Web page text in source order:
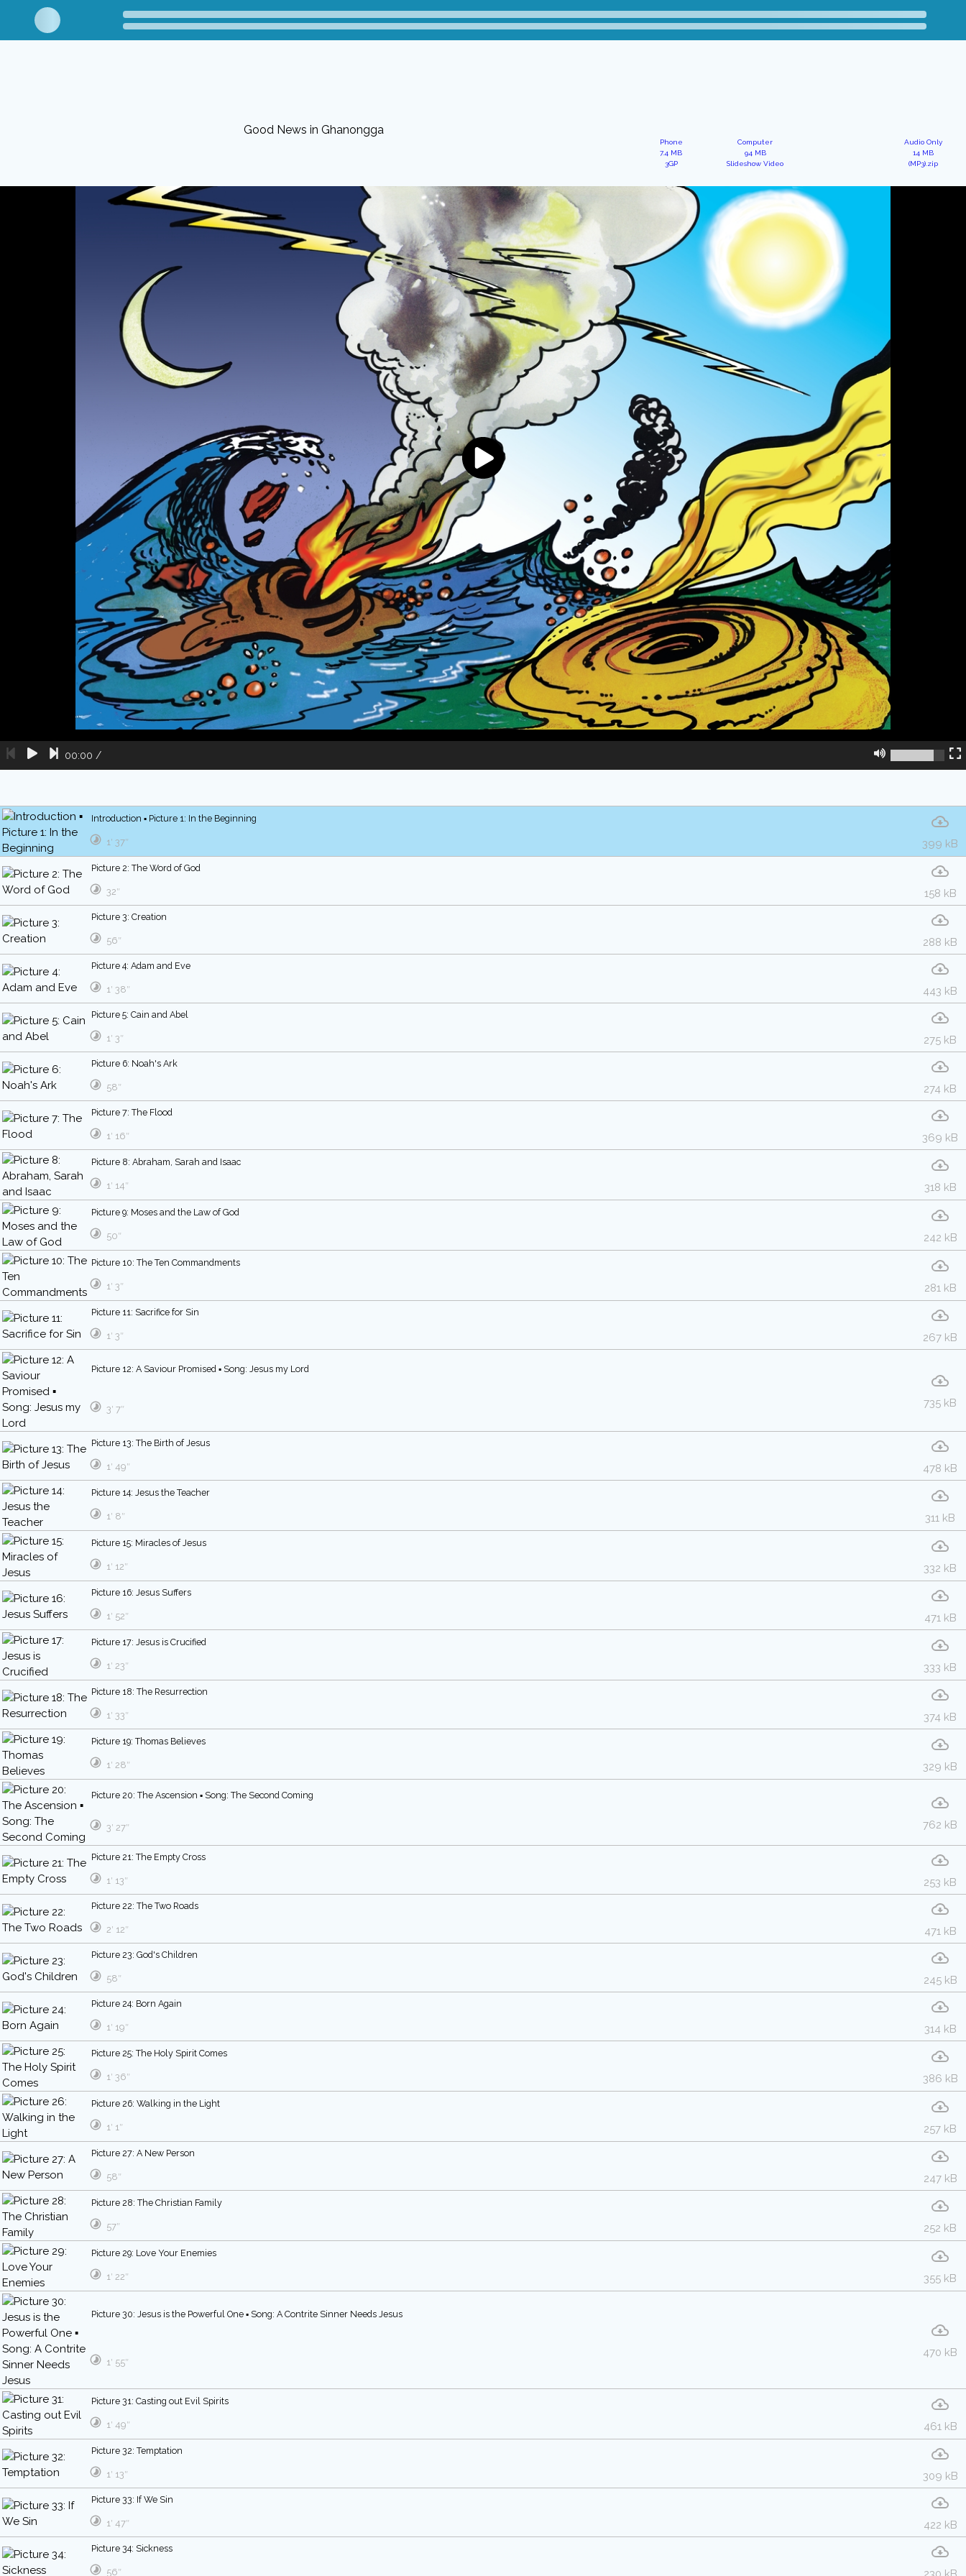
Good News in Ghanongga
Phone
7.4 MB
3GP
Computer
94 MB
Slideshow Video
Audio Only
14 MB
(MP3).zip
00:00 /
Introduction ▪ Picture 1: In the Beginning
399 kB
1′ 37″
Picture 2: The Word of God
158 kB
32″
Picture 3: Creation
288 kB
56″
Picture 4: Adam and Eve
443 kB
1′ 38″
Picture 5: Cain and Abel
275 kB
1′ 3″
Picture 6: Noah's Ark
274 kB
58″
Picture 7: The Flood
369 kB
1′ 16″
Picture 8: Abraham, Sarah and Isaac
318 kB
1′ 14″
Picture 9: Moses and the Law of God
242 kB
50″
Picture 10: The Ten Commandments
281 kB
1′ 3″
Picture 11: Sacrifice for Sin
267 kB
1′ 3″
Picture 12: A Saviour Promised ▪ Song: Jesus my Lord
735 kB
3′ 7″
Picture 13: The Birth of Jesus
478 kB
1′ 49″
Picture 14: Jesus the Teacher
311 kB
1′ 8″
Picture 15: Miracles of Jesus
332 kB
1′ 12″
Picture 16: Jesus Suffers
471 kB
1′ 52″
Picture 17: Jesus is Crucified
333 kB
1′ 23″
Picture 18: The Resurrection
374 kB
1′ 33″
Picture 19: Thomas Believes
329 kB
1′ 28″
Picture 20: The Ascension ▪ Song: The Second Coming
762 kB
3′ 27″
Picture 21: The Empty Cross
253 kB
1′ 13″
Picture 22: The Two Roads
471 kB
2′ 12″
Picture 23: God's Children
245 kB
58″
Picture 24: Born Again
314 kB
1′ 19″
Picture 25: The Holy Spirit Comes
386 kB
1′ 36″
Picture 26: Walking in the Light
257 kB
1′ 1″
Picture 27: A New Person
247 kB
58″
Picture 28: The Christian Family
252 kB
57″
Picture 29: Love Your Enemies
355 kB
1′ 22″
Picture 30: Jesus is the Powerful One ▪ Song: A Contrite Sinner Needs Jesus
470 kB
1′ 55″
Picture 31: Casting out Evil Spirits
461 kB
1′ 49″
Picture 32: Temptation
309 kB
1′ 13″
Picture 33: If We Sin
422 kB
1′ 47″
Picture 34: Sickness
56″